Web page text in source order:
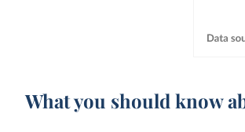
What you should know